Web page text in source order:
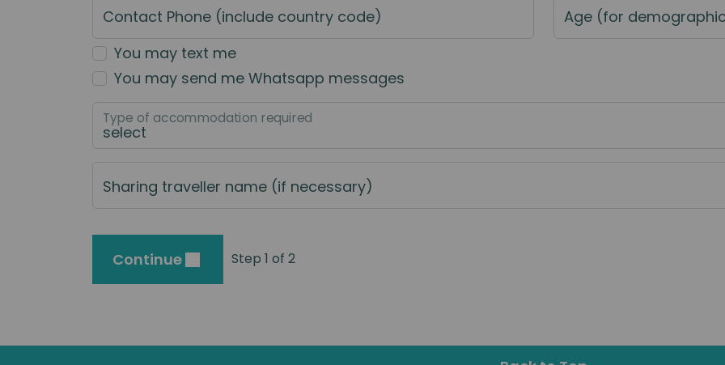
Contact Phone (include country code)
You may text me
You may send me Whatsapp messages
Age (for
Type of accommodation required
Sharing traveller name (if necessary)
Continue Step 1 of 2